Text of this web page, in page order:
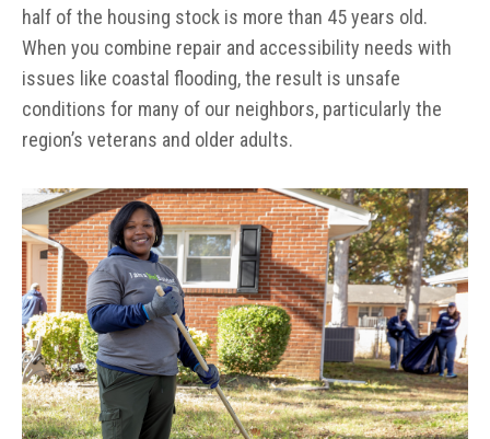
half of the housing stock is more than 45 years old.
When you combine repair and accessibility needs with
issues like coastal flooding, the result is unsafe
conditions for many of our neighbors, particularly the
region’s veterans and older adults.